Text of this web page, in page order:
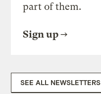
part of them.
Sign up
SEE ALL NEWSLETTERS